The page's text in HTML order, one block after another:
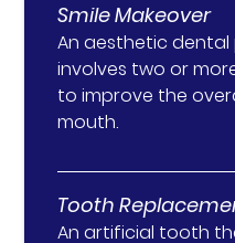
Smile Makeover
An aesthetic
involves two or
to improve the
mouth.
Tooth
An artificial tooth